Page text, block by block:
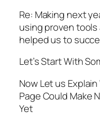
Re: Making next
using proven
helped us to
Let’s Start With
Now Let us
Page Could Make
Yet